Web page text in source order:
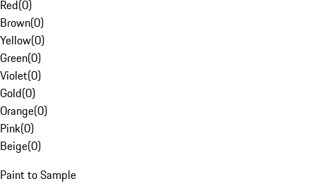
Red(0)
Brown(0)
Yellow(0)
Green(0)
Violet(0)
Gold(0)
Orange(0)
Pink(0)
Beige(0)
Paint to Sample